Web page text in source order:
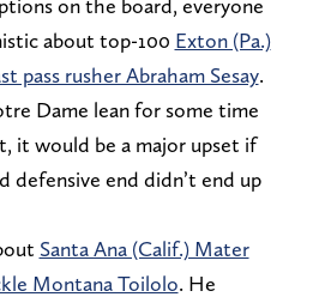
about top-100 Exton (Pa.)
pass rusher Abraham Sesay.
Dame lean for some time
it would be a major upset if
defensive end didn’t end up
Santa Ana (Calif.) Mater
Montana Toilolo. He